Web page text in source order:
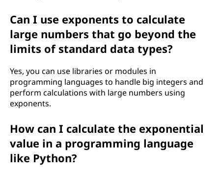
Can I use exponents to calculate
large numbers that go beyond the
limits of standard data types?
Yes, you can use libraries or modules in
programming languages to handle big integers and
perform calculations with large numbers using
exponents.
How can I calculate the exponential
value in a programming language
like Python?